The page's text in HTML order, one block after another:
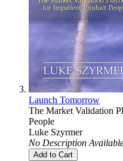
Launch Tomorrow
The Market Validation
People
Luke Szyrmer
No Description
Add to Cart